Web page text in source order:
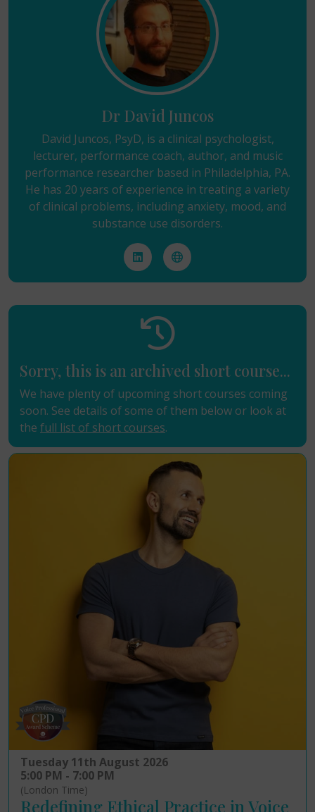
Dr David Juncos
David Juncos, PsyD, is a clinical psychologist,
lecturer, performance coach, author, and music
performance researcher based in Philadelphia, PA.
He has 20 years of experience in treating a variety
of clinical problems, including anxiety, mood, and
substance use disorders.
Sorry, this is an archived short course...
We have plenty of upcoming short courses coming
soon. See details of some of them below or look at
the full list of short courses.
Tuesday 11th August 2026
5:00 PM - 7:00 PM
(London Time)
Redefining Ethical Practice in Voice